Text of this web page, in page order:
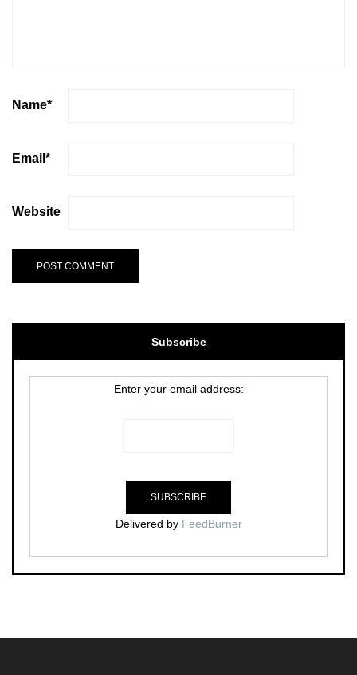
Name*
Email *
Website
Subscribe
Enter your email address:
Delivered by FeedBurner